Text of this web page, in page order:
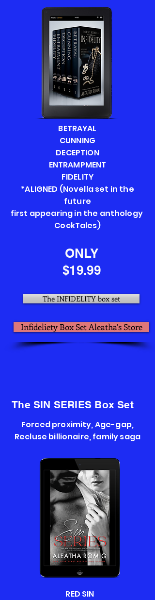
BETRAYAL
CUNNING
DECEPTION
ENTRAMPMENT
FIDELITY
*ALIGNED (Novella set in the
future
first appearing in the anthology
CockTales)
ONLY
$19.99
The INFIDELITY box set
Infideliety Box Set Aleatha's Store
The SIN SERIES Box Set
Forced proximity, Age-gap,
Recluse billionaire, family saga
RED SIN